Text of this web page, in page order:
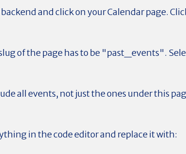
and click on your Calendar page.
of the page has to be "past_events".
all events, not just the ones under this
in the code editor and replace it with: